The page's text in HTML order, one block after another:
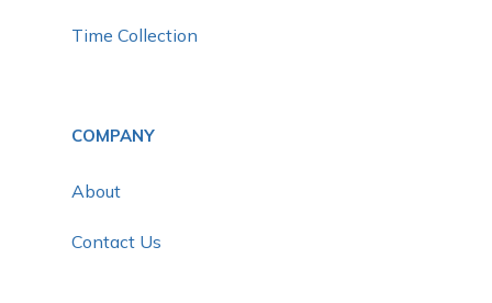
Time Collection
COMPANY
About
Contact Us